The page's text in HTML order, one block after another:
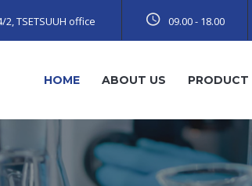
TSETSUUH office 09.00 - 18.00
HOME ABOUT US PRODUCT